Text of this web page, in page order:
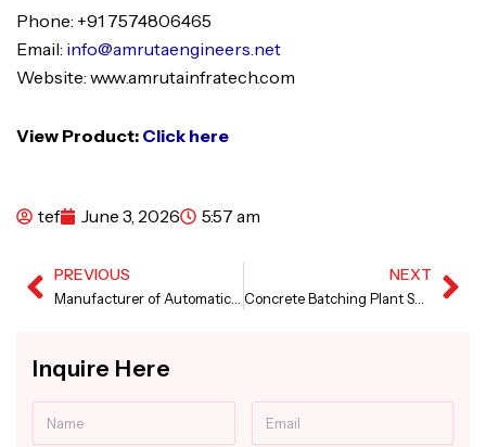
Phone: +91 7574806465
Email: info@amrutaengineers.net
Website: www.amrutainfratech.com
View Product: Click here
tef June 3, 2026 5:57 am
Prev
PREVIOUS NEXT
Concrete Batching Plant Supplier in Maharashtra
Inquire Here